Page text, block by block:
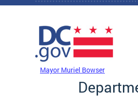
Skip to main content
Mayor Muriel Bowser